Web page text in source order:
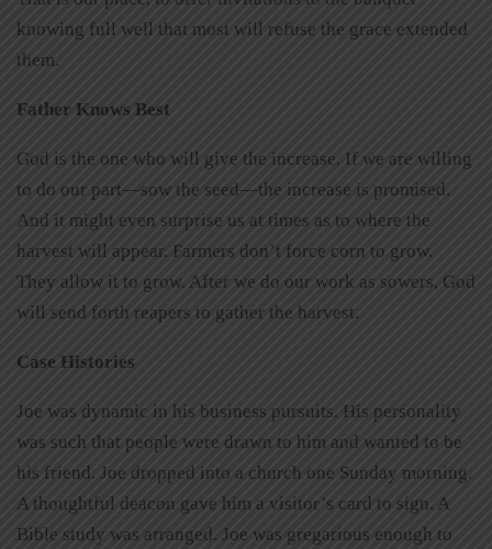
knowing full well that most will refuse the grace extended
them.
Father Knows Best
God is the one who will give the increase. If we are willing
to do our part—sow the seed—the increase is promised.
And it might even surprise us at times as to where the
harvest will appear. Farmers don’t force corn to grow.
They allow it to grow. After we do our work as sowers, God
will send forth reapers to gather the harvest.
Case Histories
Joe was dynamic in his business pursuits. His personality
was such that people were drawn to him and wanted to be
his friend. Joe dropped into a church one Sunday morning.
A thoughtful deacon gave him a visitor’s card to sign. A
Bible study was arranged. Joe was gregarious enough to